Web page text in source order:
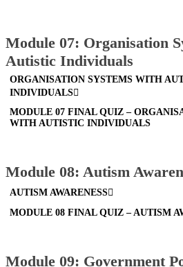
Module 07: Organisation
Autistic Individuals
ORGANISATION SYSTEMS WITH
INDIVIDUALS
MODULE 07 FINAL QUIZ –
WITH AUTISTIC INDIVIDUALS
Module 08: Autism
AUTISM AWARENESS
MODULE 08 FINAL QUIZ – AUTISM
Module 09: Government